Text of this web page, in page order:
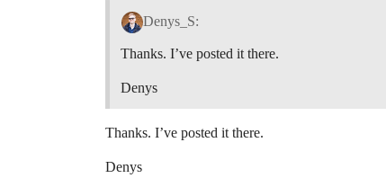
Denys_S:
Thanks. I’ve posted it there.
Denys
Thanks. I’ve posted it there.
Denys